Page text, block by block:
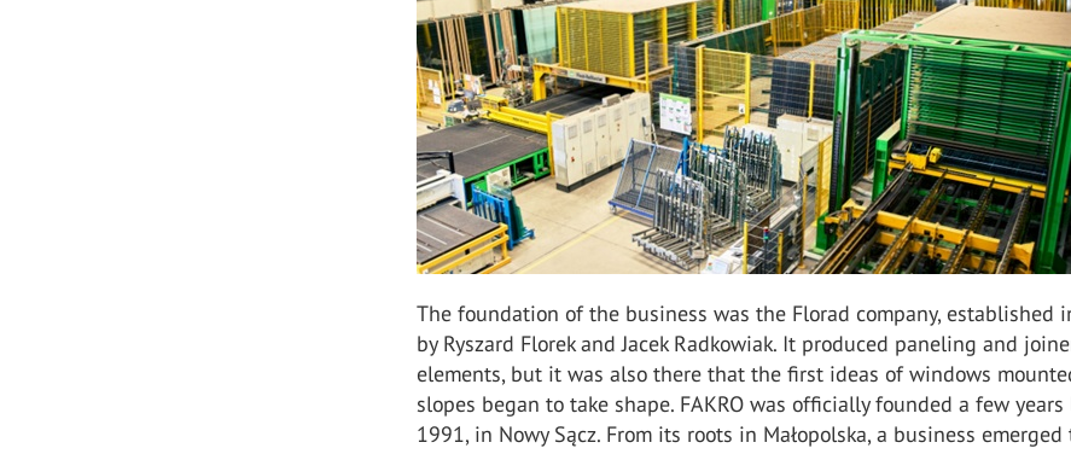
The foundation of the business was the Florad company, established
by Ryszard Florek and Jacek Radkowiak. It produced paneling and
elements, but it was also there that the first ideas of windows
slopes began to take shape. FAKRO was officially founded a few years
1991, in Nowy Sącz. From its roots in Małopolska, a business